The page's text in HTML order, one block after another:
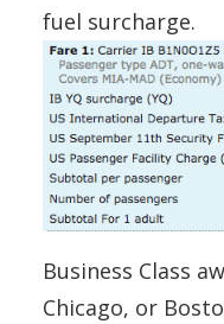
fuel surcharge.
Business Class
Chicago, or